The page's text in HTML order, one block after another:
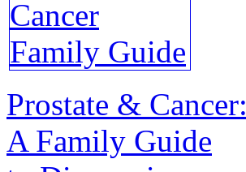
Prostate & Cancer:
A Family Guide